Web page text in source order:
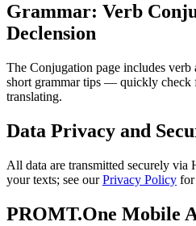
Grammar: Verb
Declension
The Conjugation page includes verb
short grammar tips — quickly check
translating.
Data Privacy and
All data are transmitted securely via
your texts; see ourPrivacy Policy for
PROMT.One Mobile